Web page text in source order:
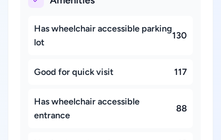
Has wheelchair accessible parking
lot
130
Good for quick visit 117
Has wheelchair accessible
entrance
88